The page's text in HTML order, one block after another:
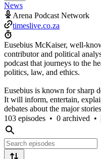
News
Arena Podcast Network
timeslive.co.za
Eusebius McKaiser, well-
contributor and political
podcast that journeys to the
politics, law, and ethics.
Eusebius is known for sharp
It will inform, entertain,
debates about the major
103 episodes • 0 archived •